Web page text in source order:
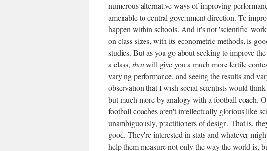
numerous alternative ways of improving
amenable to central government direction. To
happen within schools. And it's not 'scientific'
on class sizes, with its econometric methods, is
studies. But as you go about seeking to improve
a class, thatwill give you a much more fertile
varying performance, and seeing the results and
observation that I wish social scientists would
but much more by analogy with a football coach.
football coaches aren't intellectually glorious like
unambiguously, practitioners of design. That is,
good. They're interested in stats and whatever
help them measure not only the way the world is,